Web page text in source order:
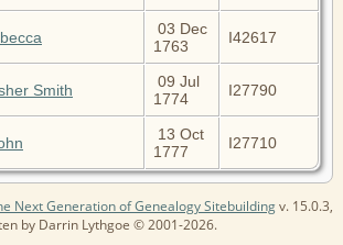
03 Dec
1763
I42617
Smith
09 Jul
1774
I27790
13 Oct
1777
I27710
Next Generation of Genealogy Sitebuildingv. 15.0.3,
by Darrin Lythgoe © 2001-2026.